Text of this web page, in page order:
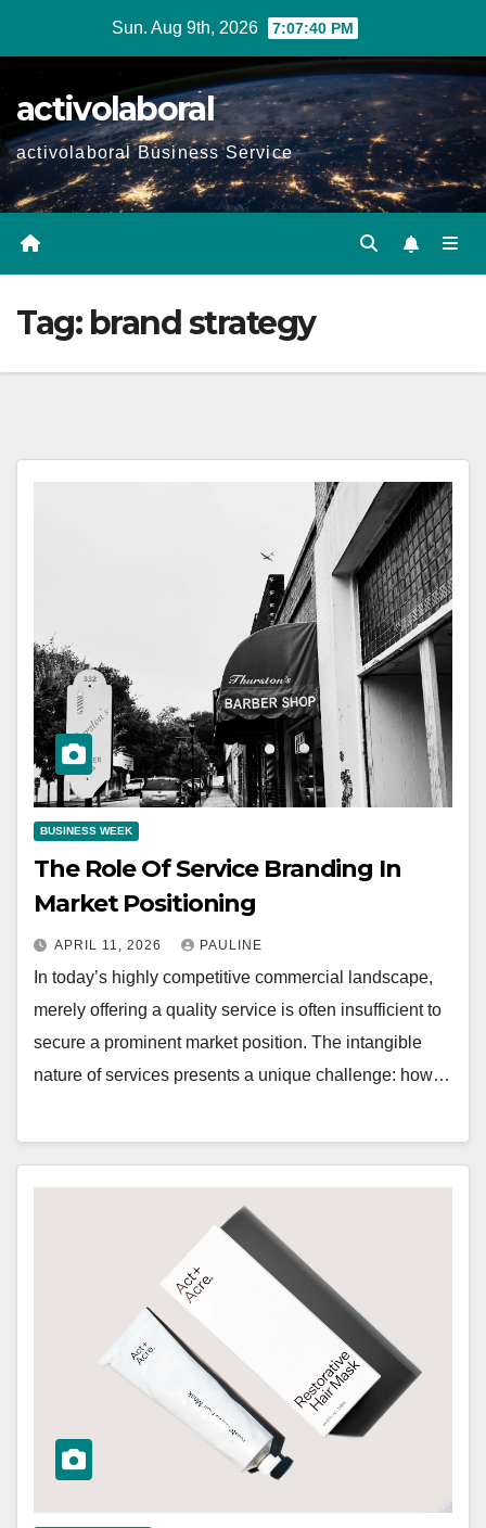
Sun. Aug 9th, 2026 7:07:41 PM
activolaboral
activolaboral Business Service
Tag: brand strategy
BUSINESS WEEK
The Role Of Service Branding In
Market Positioning
APRIL 11, 2026 PAULINE
In today’s highly competitive commercial landscape,
merely offering a quality service is often insufficient to
secure a prominent market position. The intangible
nature of services presents a unique challenge: how…